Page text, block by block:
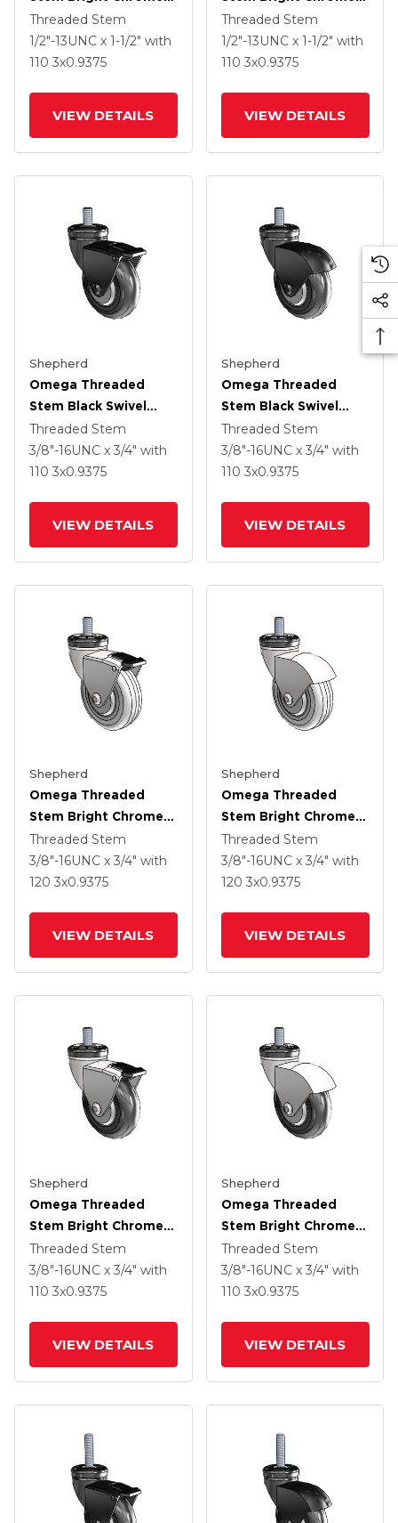
Swivel Caster With 3 X
.9375 Black MonoTech
Wheel And Tread
Threaded Stem
1/2"-13UNC x 1-1/2" with
110 3x0.9375
VIEW DETAILS
Swivel Caster With 3 X
.9375 Black MonoTech
Wheel
Threaded Stem
1/2"-13UNC x 1-1/2" with
110 3x0.9375
VIEW DETAILS
Shepherd
Omega Threaded
Stem Black Swivel
Caster With 3 X .9375
Black MonoTech
Wheel And Tread
Threaded Stem
3/8"-16UNC x 3/4" with
110 3x0.9375
VIEW DETAILS
Shepherd
Omega Threaded
Stem Black Swivel
Caster With 3 X .9375
Black MonoTech
Wheel
Threaded Stem
3/8"-16UNC x 3/4" with
110 3x0.9375
VIEW DETAILS
Shepherd
Omega Threaded
Stem Bright Chrome
Swivel Caster With 3 X
.9375 Clear Vipor
Wheel And Tread
Threaded Stem
3/8"-16UNC x 3/4" with
120 3x0.9375
VIEW DETAILS
Shepherd
Omega Threaded
Stem Bright Chrome
Swivel Caster With 3 X
.9375 Clear Vipor
Wheel
Threaded Stem
3/8"-16UNC x 3/4" with
120 3x0.9375
VIEW DETAILS
Shepherd
Omega Threaded
Stem Bright Chrome
Swivel Caster With 3 X
.9375 Black MonoTech
Wheel And Tread
Threaded Stem
3/8"-16UNC x 3/4" with
110 3x0.9375
VIEW DETAILS
Shepherd
Omega Threaded
Stem Bright Chrome
Swivel Caster With 3 X
.9375 Black MonoTech
Wheel
Threaded Stem
3/8"-16UNC x 3/4" with
110 3x0.9375
VIEW DETAILS